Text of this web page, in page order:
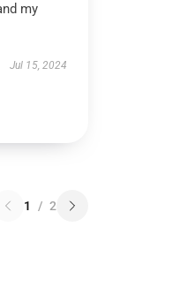
my
Jul 15, 2024
1 / 2